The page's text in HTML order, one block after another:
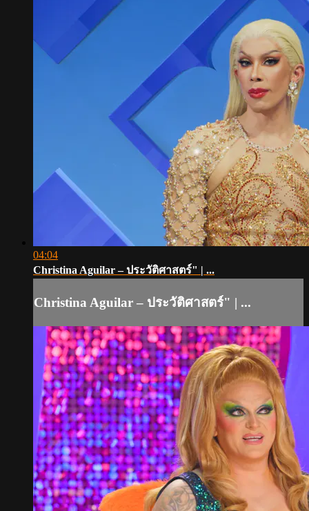
04:04
Christina Aguilar – ประวัติศาสตร์" | ...
Christina Aguilar – ประวัติศาสตร์" | ...